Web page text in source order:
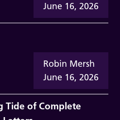
June 16, 2026
Robin Mersh
June 16, 2026
Tide of Complete